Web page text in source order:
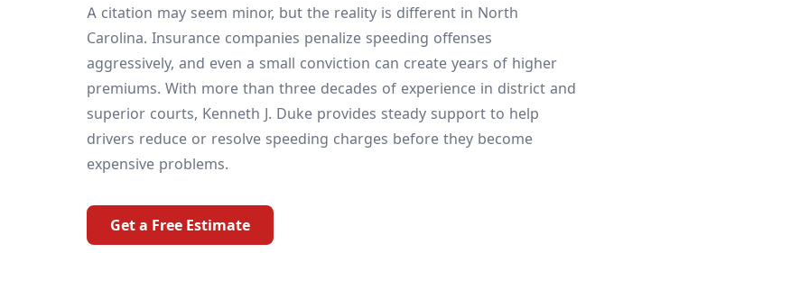
A citation may seem minor, but the reality is different in North
Carolina. Insurance companies penalize speeding offenses
aggressively, and even a small conviction can create years of higher
premiums. With more than three decades of experience in district and
superior courts, Kenneth J. Duke provides steady support to help
drivers reduce or resolve speeding charges before they become
expensive problems.
Get a Free Estimate